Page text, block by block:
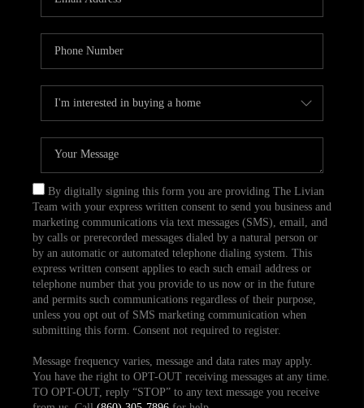
By digitally signing this form you are providing The Livian
Team with your express written consent to send you business and
marketing communications via text messages (SMS), email, and
by calls or prerecorded messages dialed by a natural person or
by an automatic or automated telephone dialing system. This
express written consent applies to each such email address or
telephone number that you provide to us now or in the future
and permits such communications regardless of their purpose,
unless you opt out of SMS marketing communication when
submitting this form. Consent not required to register.
Message frequency varies, message and data rates may apply.
You have the right to OPT-OUT receiving messages at any time.
TO OPT-OUT, reply “STOP” to any text message you receive